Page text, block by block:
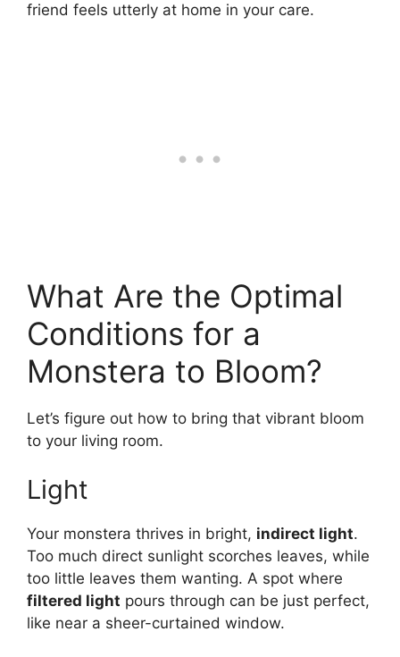
friend feels utterly at home in your care.
What Are the Optimal
Conditions for a
Monstera to Bloom?
Let’s figure out how to bring that vibrant bloom
to your living room.
Light
Your monstera thrives in bright, indirect light.
Too much direct sunlight scorches leaves, while
too little leaves them wanting. A spot where
filtered light pours through can be just perfect,
like near a sheer-curtained window.